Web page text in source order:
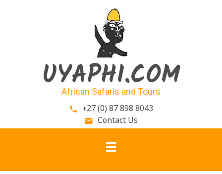
UYAPHI.COM
African Safaris and Tours
phone +27 (0) 87 898 8043
email Contact Us